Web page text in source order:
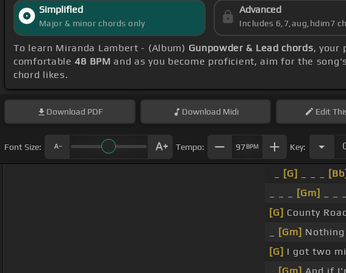
Simplified
Major & minor chords only
Advanced
Includes 6,7,aug,hdim7
To learn Miranda Lambert - (Album) Gunpowder & Lead chords, your
comfortable48 BPM and as you become proficient, aim for the song's
chord likes.
Download PDF Download Midi Edit
Font Size: Tempo: 97BPM Key:
[G] [Bb]
[Gm]
[G] County
[Gm]
[G] I got two